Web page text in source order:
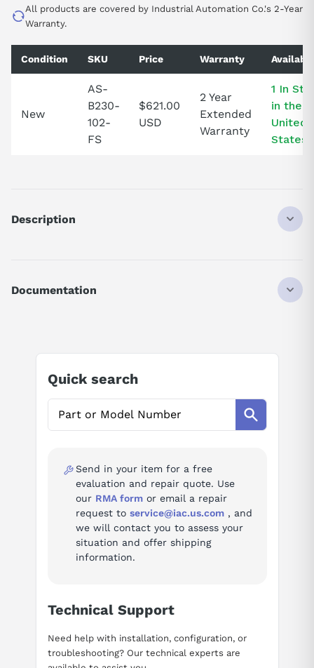
All products are covered by Industrial Automation Co.'s 2-Year
Warranty.
Condition SKU Price Warranty
New
AS-
B230-
102-
FS
$621.00
USD
2 Year
Extended
Warranty
1 In
in the
United
States!
Description
Documentation
AI Assistant
Quick search
Send in your item for a free
evaluation and repair quote. Use
our RMA formor email a repair
request to service@iac.us.com, and
we will contact you to assess your
situation and offer shipping
information.
Technical Support
Need help with installation, configuration, or
troubleshooting? Our technical experts are